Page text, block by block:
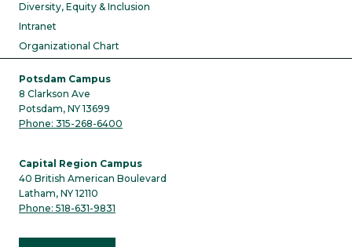
Diversity, Equity & Inclusion
Intranet
Organizational Chart
Potsdam Campus
8 Clarkson Ave
Potsdam, NY 13699
Phone: 315-268-6400
Capital Region Campus
40 British American Boulevard
Latham, NY 12110
Phone: 518-631-9831